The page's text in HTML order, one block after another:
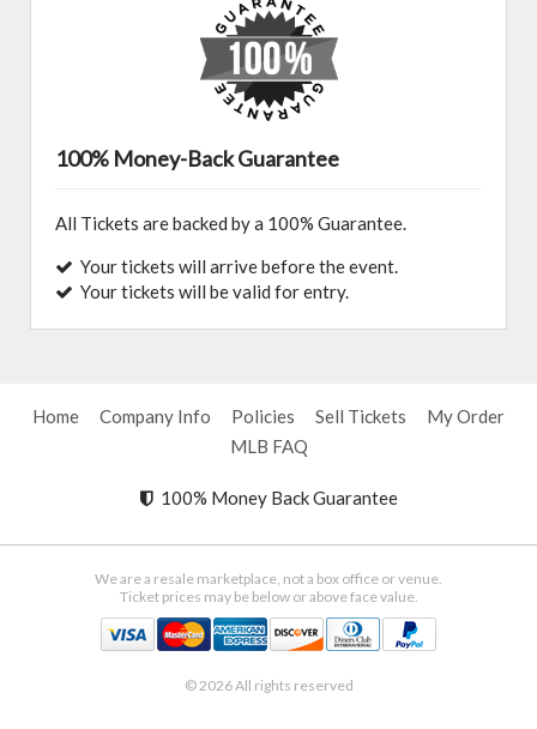
100% Money-Back Guarantee
All Tickets are backed by a 100% Guarantee.
Your tickets will arrive before the event.
Your tickets will be valid for entry.
Home Company Info Policies Sell Tickets
My Order
MLB FAQ
100% Money Back Guarantee
We are a resale marketplace, not a box office or venue.
Ticket prices may be below or above face value.
© 2026 All rights reserved